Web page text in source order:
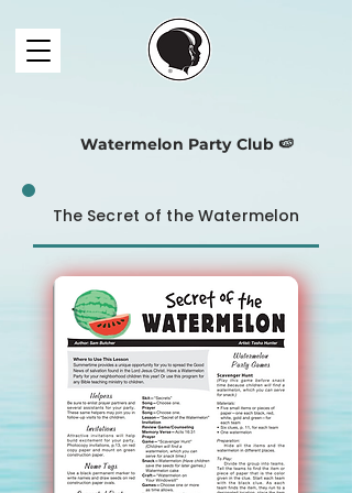
Watermelon Party Club 🍉
The Secret of the Watermelon